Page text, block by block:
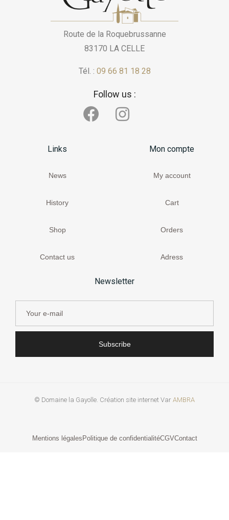
Route de la Roquebrussanne
83170 LA CELLE
Tél. : 09 66 81 18 28
Follow us :
Links
News
History
Shop
Contact us
Mon compte
My account
Cart
Orders
Adress
Newsletter
Subscribe
© Domaine la Gayolle. Création site internet Var AMBRA
Mentions légales Politique de confidentialitéCGVContact